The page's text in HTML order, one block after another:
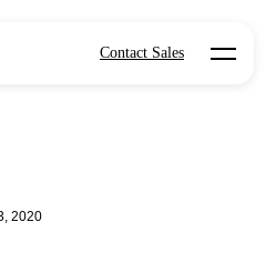
Contact Sales Open
2020